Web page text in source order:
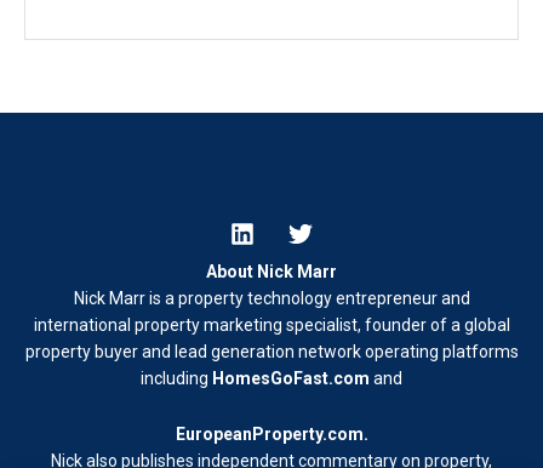
About Nick Marr
Nick Marr is a property technology entrepreneur and
international property marketing specialist, founder of a global
property buyer and lead generation network operating platforms
including HomesGoFast.com and
EuropeanProperty.com.
Nick also publishes independent commentary on property,